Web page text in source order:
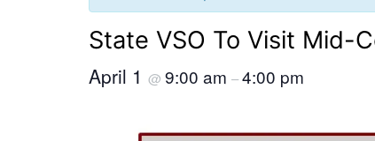
State VSO To Visit Mid-
April 1 @ 9:00 am –4:00 pm